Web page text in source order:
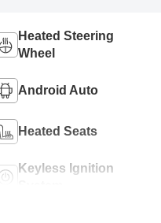
Heated Steering
Wheel
Android Auto
Heated Seats
Keyless Ignition